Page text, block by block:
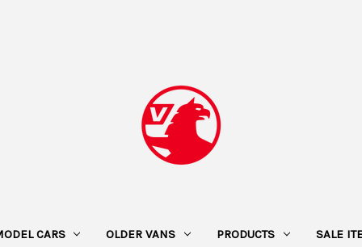
CARS OLDER VANS PRODUCTS SALE